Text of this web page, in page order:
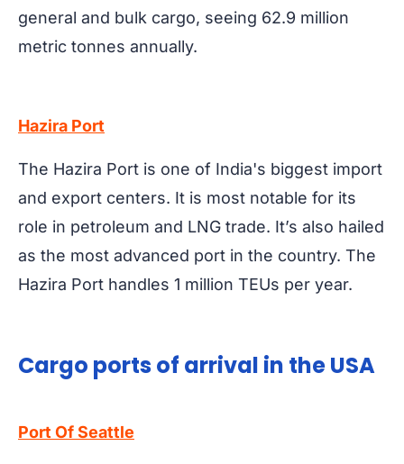
general and bulk cargo, seeing 62.9 million
metric tonnes annually.
Hazira Port
The Hazira Port is one of India's biggest import
and export centers. It is most notable for its
role in petroleum and LNG trade. It’s also hailed
as the most advanced port in the country. The
Hazira Port handles 1 million TEUs per year.
Cargo ports of arrival in the USA
Port Of Seattle